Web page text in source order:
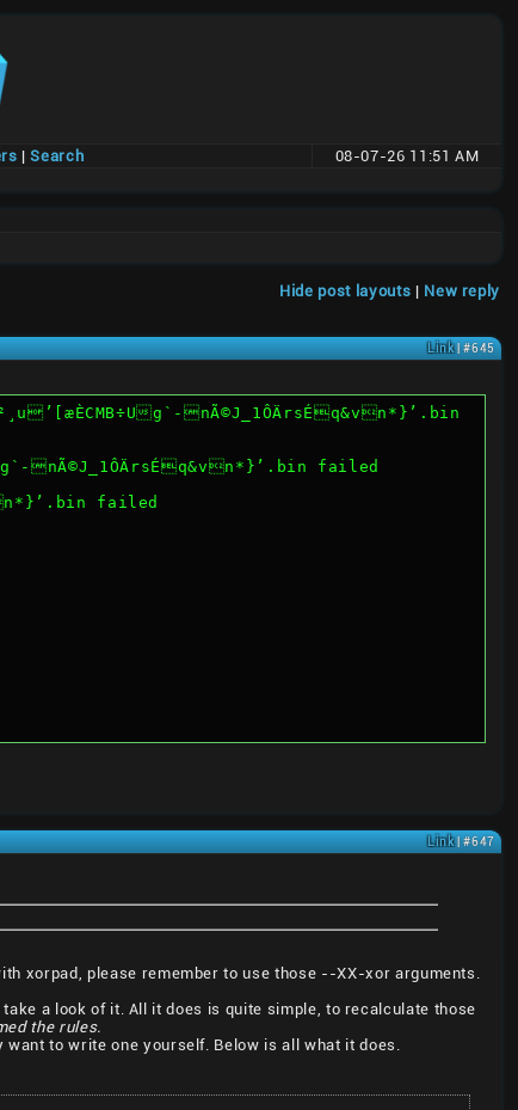
|Search
08-07-26 11:51 AM
Hide post layouts | New reply
Link| #645
g`-nÃ©J_1ÔÄrsÉq&vn*}’.bin failed
failed
Link| #647
xorpad, please remember to use those --XX-xor arguments.
a look of it. All it does is quite simple, to recalculate those
the rules.
to write one yourself. Below is all what it does.